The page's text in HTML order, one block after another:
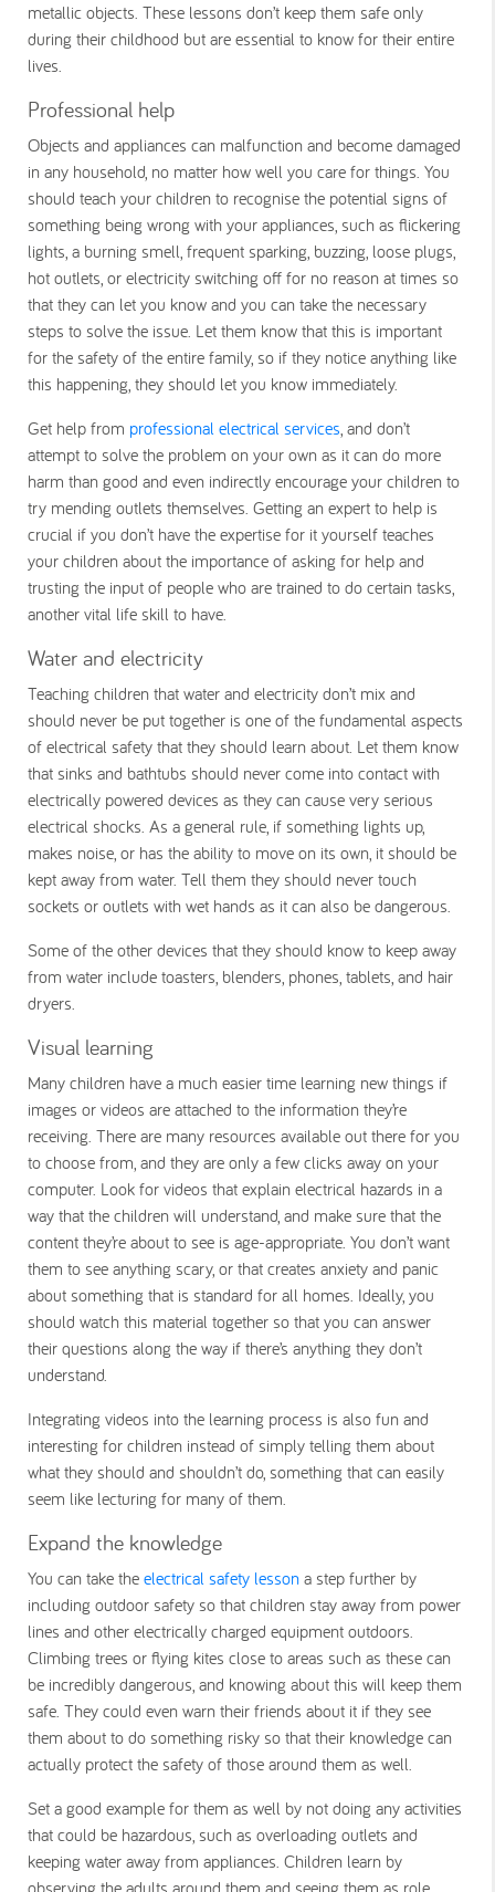
metallic objects. These lessons don’t keep them safe only
during their childhood but are essential to know for their entire
lives.
Professional help
Objects and appliances can malfunction and become damaged
in any household, no matter how well you care for things. You
should teach your children to recognise the potential signs of
something being wrong with your appliances, such as flickering
lights, a burning smell, frequent sparking, buzzing, loose plugs,
hot outlets, or electricity switching off for no reason at times so
that they can let you know and you can take the necessary
steps to solve the issue. Let them know that this is important
for the safety of the entire family, so if they notice anything like
this happening, they should let you know immediately.
Get help from professional electrical services, and don’t
attempt to solve the problem on your own as it can do more
harm than good and even indirectly encourage your children to
try mending outlets themselves. Getting an expert to help is
crucial if you don’t have the expertise for it yourself teaches
your children about the importance of asking for help and
trusting the input of people who are trained to do certain tasks,
another vital life skill to have.
Water and electricity
Teaching children that water and electricity don’t mix and
should never be put together is one of the fundamental aspects
of electrical safety that they should learn about. Let them know
that sinks and bathtubs should never come into contact with
electrically powered devices as they can cause very serious
electrical shocks. As a general rule, if something lights up,
makes noise, or has the ability to move on its own, it should be
kept away from water. Tell them they should never touch
sockets or outlets with wet hands as it can also be dangerous.
Some of the other devices that they should know to keep away
from water include toasters, blenders, phones, tablets, and hair
dryers.
Visual learning
Many children have a much easier time learning new things if
images or videos are attached to the information they’re
receiving. There are many resources available out there for you
to choose from, and they are only a few clicks away on your
computer. Look for videos that explain electrical hazards in a
way that the children will understand, and make sure that the
content they’re about to see is age-appropriate. You don’t want
them to see anything scary, or that creates anxiety and panic
about something that is standard for all homes. Ideally, you
should watch this material together so that you can answer
their questions along the way if there’s anything they don’t
understand.
Integrating videos into the learning process is also fun and
interesting for children instead of simply telling them about
what they should and shouldn’t do, something that can easily
seem like lecturing for many of them.
Expand the knowledge
You can take the electrical safety lesson a step further by
including outdoor safety so that children stay away from power
lines and other electrically charged equipment outdoors.
Climbing trees or flying kites close to areas such as these can
be incredibly dangerous, and knowing about this will keep them
safe. They could even warn their friends about it if they see
them about to do something risky so that their knowledge can
actually protect the safety of those around them as well.
Set a good example for them as well by not doing any activities
that could be hazardous, such as overloading outlets and
keeping water away from appliances. Children learn by
observing the adults around them and seeing them as role